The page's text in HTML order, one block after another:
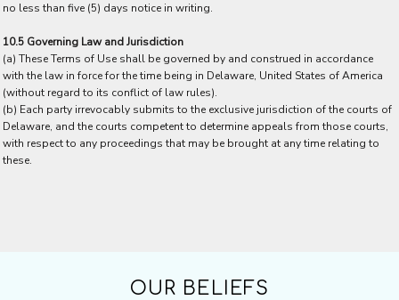
no less than five (5) days notice in writing.
10.5 Governing Law and Jurisdiction
(a) These Terms of Use shall be governed by and construed in accordance
with the law in force for the time being in Delaware, United States of America
(without regard to its conflict of law rules).
(b) Each party irrevocably submits to the exclusive jurisdiction of the courts of
Delaware, and the courts competent to determine appeals from those courts,
with respect to any proceedings that may be brought at any time relating to
these.
OUR BELIEFS